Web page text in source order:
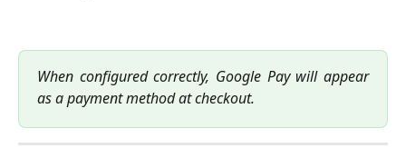
When configured correctly, Google Pay will appear
as a payment method at checkout.